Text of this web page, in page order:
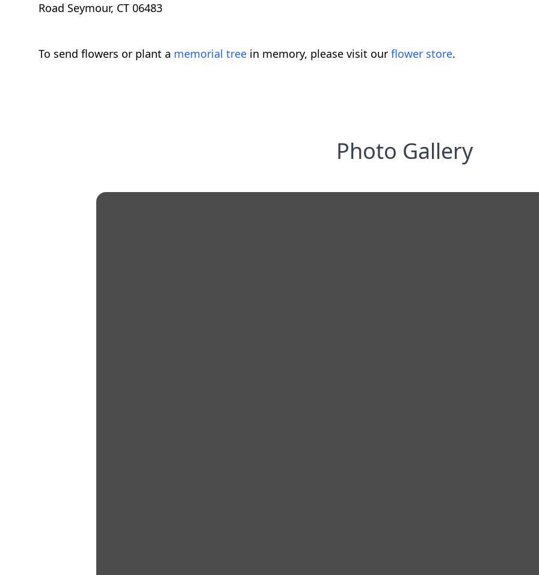
Road Seymour, CT 06483
To send flowers or plant a memorial tree in memory, please visit our flower store.
Photo Gallery